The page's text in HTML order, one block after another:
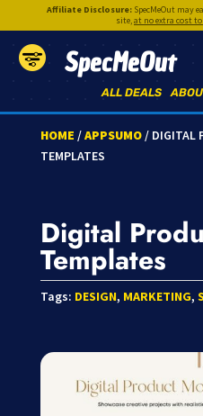
Affiliate Disclosure:SpecMeOut may
site,at no extra cost
SpecMeOut
ALL DEALS
HOME /APPSUMO/ DIGITAL
TEMPLATES
Digital
Templates
Tags: DESIGN, MARKETING,